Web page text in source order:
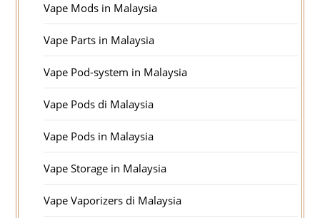
Vape Mods in Malaysia
Vape Parts in Malaysia
Vape Pod-system in Malaysia
Vape Pods di Malaysia
Vape Pods in Malaysia
Vape Storage in Malaysia
Vape Vaporizers di Malaysia